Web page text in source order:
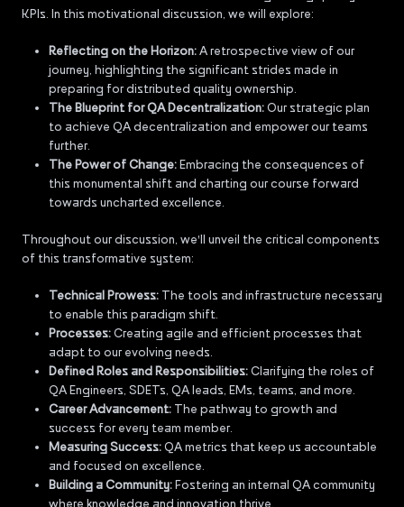
KPIs. In this motivational discussion, we will explore:
Reflecting on the Horizon:A retrospective view of our
journey, highlighting the significant strides made in
preparing for distributed quality ownership.
The Blueprint for QA Decentralization:Our strategic plan
to achieve QA decentralization and empower our teams
further.
The Power of Change:Embracing the consequences of
this monumental shift and charting our course forward
towards uncharted excellence.
Throughout our discussion, we'll unveil the critical components
of this transformative system:
Technical Prowess: The tools and infrastructure necessary
to enable this paradigm shift.
Processes:Creating agile and efficient processes that
adapt to our evolving needs.
Defined Roles and Responsibilities:Clarifying the roles of
QA Engineers, SDETs, QA leads, EMs, teams, and more.
Career Advancement: The pathway to growth and
success for every team member.
Measuring Success:QA metrics that keep us accountable
and focused on excellence.
Building a Community:Fostering an internal QA community
where knowledge and innovation thrive.